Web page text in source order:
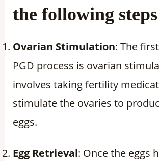
the following
Ovarian Stimulation: The
PGD process is ovarian
involves taking fertility
stimulate the ovaries to
eggs.
Egg Retrieval: Once the eggs